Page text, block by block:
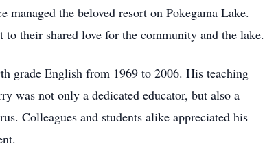
the beloved resort on Pokegama Lake.
their shared love for the community and the lake.
grade English from 1969 to 2006. His teaching
was not only a dedicated educator, but also a
Colleagues and students alike appreciated his